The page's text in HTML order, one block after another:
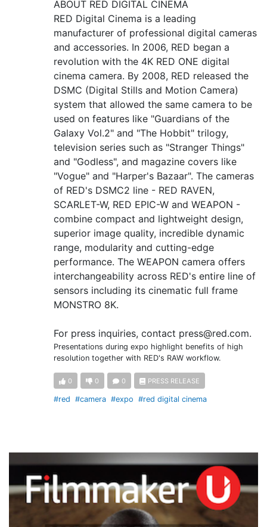
ABOUT RED DIGITAL CINEMA
RED Digital Cinema is a leading
manufacturer of professional digital cameras
and accessories. In 2006, RED began a
revolution with the 4K RED ONE digital
cinema camera. By 2008, RED released the
DSMC (Digital Stills and Motion Camera)
system that allowed the same camera to be
used on features like "Guardians of the
Galaxy Vol.2" and "The Hobbit" trilogy,
television series such as "Stranger Things"
and "Godless", and magazine covers like
"Vogue" and "Harper's Bazaar". The cameras
of RED's DSMC2 line - RED RAVEN,
SCARLET-W, RED EPIC-W and WEAPON -
combine compact and lightweight design,
superior image quality, incredible dynamic
range, modularity and cutting-edge
performance. The WEAPON camera offers
interchangeability across RED's entire line of
sensors including its cinematic full frame
MONSTRO 8K.
For press inquiries, contact press@red.com.
Presentations during expo highlight benefits of high
resolution together with RED's RAW workflow.
0 0 0 PRESS RELEASE
#red #camera #expo #red digital cinema